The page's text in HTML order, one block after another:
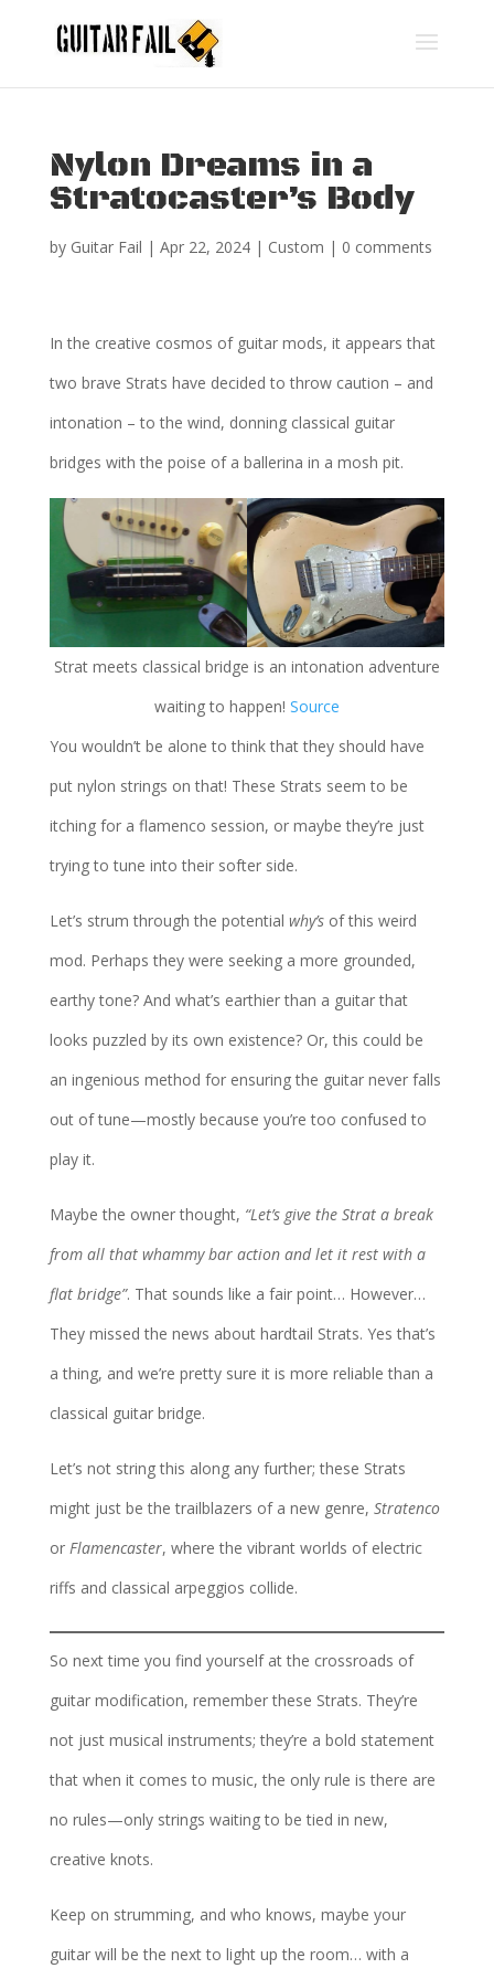
Nylon Dreams in a
Stratocaster’s Body
by Guitar Fail | Apr 22, 2024| Custom | 0 comments
In the creative cosmos of guitar mods, it appears that
two brave Strats have decided to throw caution – and
intonation – to the wind, donning classical guitar
bridges with the poise of a ballerina in a mosh pit.
Strat meets classical bridge is an intonation adventure
waiting to happen! Source
You wouldn’t be alone to think that they should have
put nylon strings on that! These Strats seem to be
itching for a flamenco session, or maybe they’re just
trying to tune into their softer side.
Let’s strum through the potential why’sof this weird
mod. Perhaps they were seeking a more grounded,
earthy tone? And what’s earthier than a guitar that
looks puzzled by its own existence? Or, this could be
an ingenious method for ensuring the guitar never falls
out of tune—mostly because you’re too confused to
play it.
Maybe the owner thought, “Let’s give the Strat a break
from all that whammy bar action and let it rest with a
flat bridge”. That sounds like a fair point… However…
They missed the news about hardtail Strats. Yes that’s
a thing, and we’re pretty sure it is more reliable than a
classical guitar bridge.
Let’s not string this along any further; these Strats
might just be the trailblazers of a new genre, Stratenco
or Flamencaster, where the vibrant worlds of electric
riffs and classical arpeggios collide.
So next time you find yourself at the crossroads of
guitar modification, remember these Strats. They’re
not just musical instruments; they’re a bold statement
that when it comes to music, the only rule is there are
no rules—only strings waiting to be tied in new,
creative knots.
Keep on strumming, and who knows, maybe your
guitar will be the next to light up the room… with a